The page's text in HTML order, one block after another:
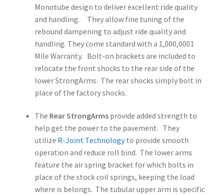
Monotube design to deliver excellent ride quality
and handling. They allow fine tuning of the
rebound dampening to adjust ride quality and
handling. They come standard with a 1,000,0001
Mile Warranty. Bolt-on brackets are included to
relocate the front shocks to the rear side of the
lower StrongArms. The rear shocks simply bolt in
place of the factory shocks.
The Rear StrongArmsprovide added strength to
help get the power to the pavement. They
utilize R-Joint Technologyto provide smooth
operation and reduce roll bind. The lower arms
feature the air spring bracket for which bolts in
place of the stock coil springs, keeping the load
where is belongs. The tubular upper arm is specific